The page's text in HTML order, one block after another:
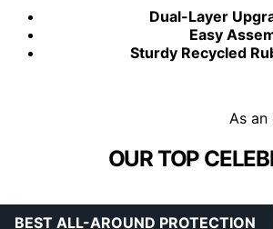
Dual-Layer
Easy
Sturdy Recycled
As an
OUR TOP
BEST ALL-AROUND PROTECTION